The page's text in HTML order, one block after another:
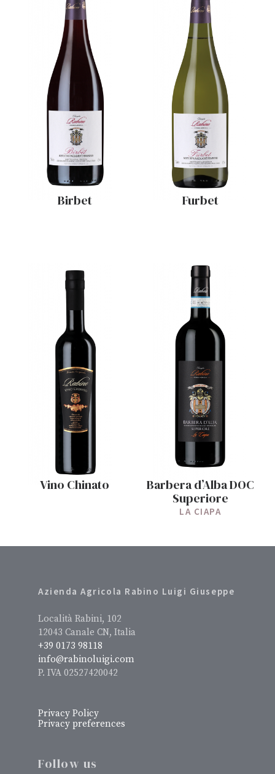
Birbet Furbet
Vino Chinato Barbera d’Alba DOC
Superiore
LA CIAPA
Azienda Agricola Rabino Luigi Giuseppe
Località Rabini, 102
12043 Canale CN, Italia
+39 0173 98118
info@rabinoluigi.com
P. IVA 02527420042
Privacy Policy
Privacy preferences
Follow us